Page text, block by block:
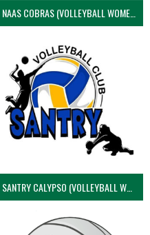
NAAS COBRAS (VOLLEYBALL WOMEN)
SANTRY CALYPSO (VOLLEYBALL WOMEN)